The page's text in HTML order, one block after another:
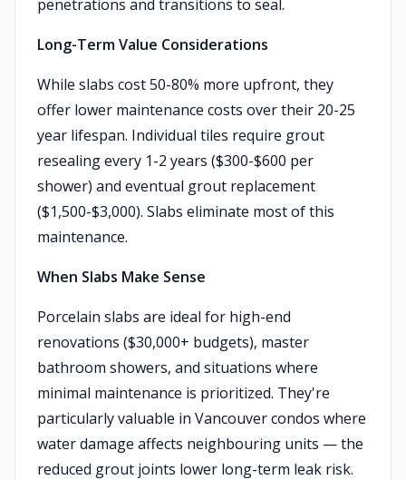
penetrations and transitions to seal.
Long-Term Value Considerations
While slabs cost 50-80% more upfront, they
offer lower maintenance costs over their 20-25
year lifespan. Individual tiles require grout
resealing every 1-2 years ($300-$600 per
shower) and eventual grout replacement
($1,500-$3,000). Slabs eliminate most of this
maintenance.
When Slabs Make Sense
Porcelain slabs are ideal for high-end
renovations ($30,000+ budgets), master
bathroom showers, and situations where
minimal maintenance is prioritized. They're
particularly valuable in Vancouver condos where
water damage affects neighbouring units — the
reduced grout joints lower long-term leak risk.